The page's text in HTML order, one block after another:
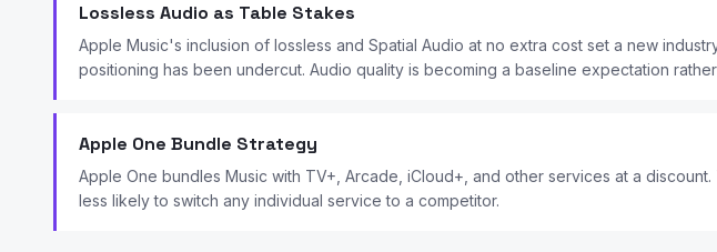
Lossless Audio as Table Stakes
Apple Music's inclusion of lossless and Spatial Audio at no extra cost set a new
positioning has been undercut. Audio quality is becoming a baseline expectation
Apple One Bundle Strategy
Apple One bundles Music with TV+, Arcade, iCloud+, and other services at a
less likely to switch any individual service to a competitor.